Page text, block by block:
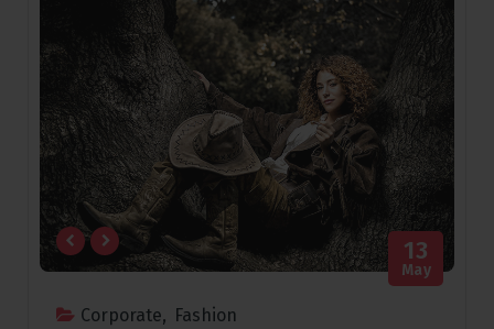
Corporate, Fashion
13
May